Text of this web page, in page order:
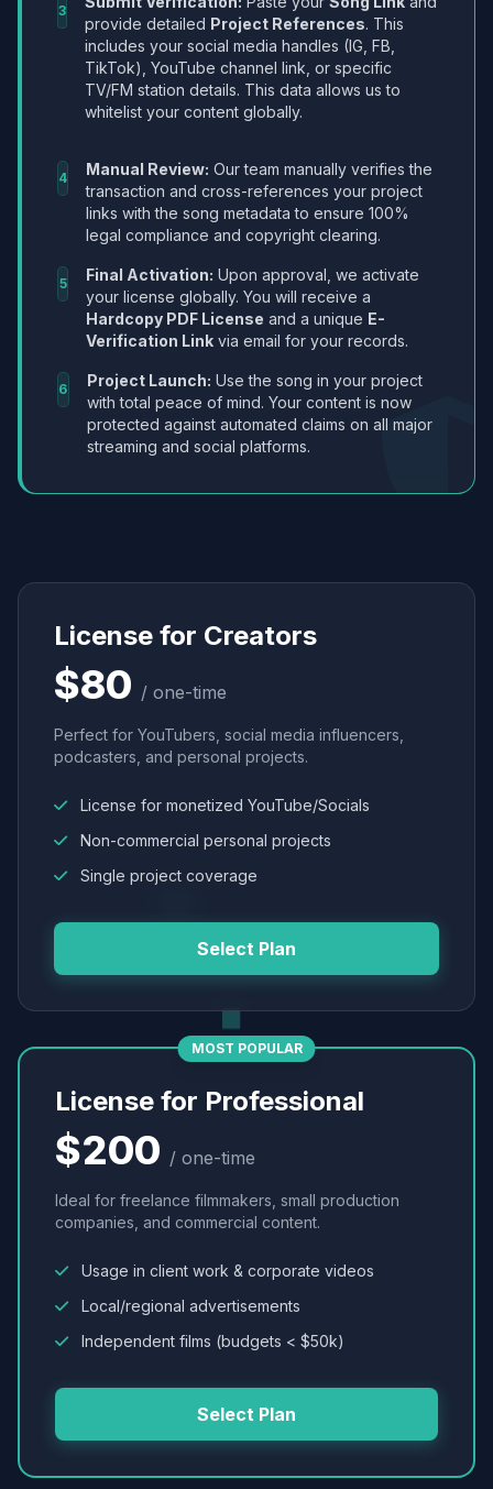
3
provide detailed Project References. This
includes your social media handles (IG, FB,
TikTok), YouTube channel link, or specific
TV/FM station details. This data allows us to
whitelist your content globally.
4 Manual Review: Our team manually verifies the
transaction and cross-references your project
links with the song metadata to ensure 100%
legal compliance and copyright clearing.
5 Final Activation: Upon approval, we activate
your license globally. You will receive a
Hardcopy PDF License and a unique E-
Verification Link via email for your records.
6 Project Launch: Use the song in your project
with total peace of mind. Your content is now
protected against automated claims on all major
streaming and social platforms.
License for Creators
$80 / one-time
Perfect for YouTubers, social media influencers,
podcasters, and personal projects.
License for monetized YouTube/Socials
Non-commercial personal projects
Single project coverage
Select Plan
MOST POPULAR
License for Professional
$200 / one-time
Ideal for freelance filmmakers, small production
companies, and commercial content.
Usage in client work & corporate videos
Local/regional advertisements
Independent films (budgets < $50k)
Select Plan